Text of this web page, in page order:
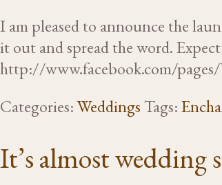
I am pleased to announce the
it out and spread the word.
http://www.facebook.com/
Categories:WeddingsTags:
It’s almost wedding